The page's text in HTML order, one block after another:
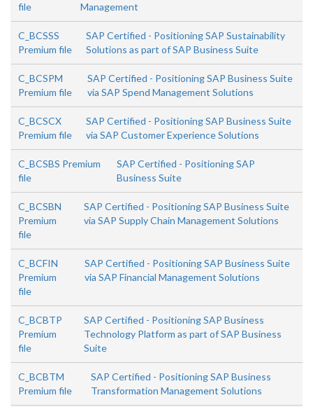
file
Management
C_BCSSS
Premium file
SAP Certified - Positioning SAP Sustainability
Solutions as part of SAP Business Suite
C_BCSPM
Premium file
SAP Certified - Positioning SAP Business Suite
via SAP Spend Management Solutions
C_BCSCX
Premium file
SAP Certified - Positioning SAP Business Suite
via SAP Customer Experience Solutions
C_BCSBS Premium
file
SAP Certified - Positioning SAP
Business Suite
C_BCSBN
Premium
file
SAP Certified - Positioning SAP Business Suite
via SAP Supply Chain Management Solutions
C_BCFIN
Premium
file
SAP Certified - Positioning SAP Business Suite
via SAP Financial Management Solutions
C_BCBTP
Premium
file
SAP Certified - Positioning SAP Business
Technology Platform as part of SAP Business
Suite
C_BCBTM
Premium file
SAP Certified - Positioning SAP Business
Transformation Management Solutions